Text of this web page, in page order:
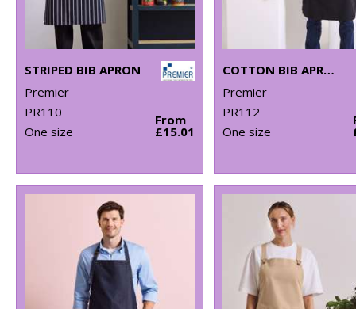
STRIPED BIB APRON
Premier
PR110
One size
From
£15.01
COTTON BIB APRON, ORGANIC AND FAIRTRADE CERTIFIED
Premier
PR112
One size